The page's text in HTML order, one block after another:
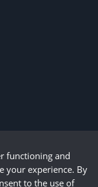
functioning and
your experience. By
to the use of